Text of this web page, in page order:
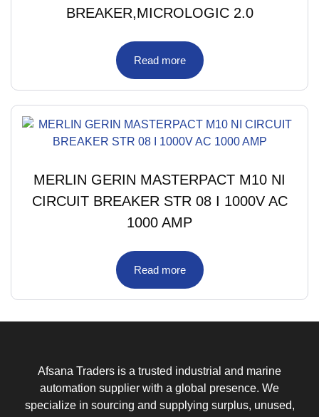
BREAKER,MICROLOGIC 2.0
Read more
MERLIN GERIN MASTERPACT M10 NI
CIRCUIT BREAKER STR 08 I 1000V AC
1000 AMP
Read more
Afsana Traders is a trusted industrial and marine
automation supplier with a global presence. We
specialize in sourcing and supplying surplus, unused,